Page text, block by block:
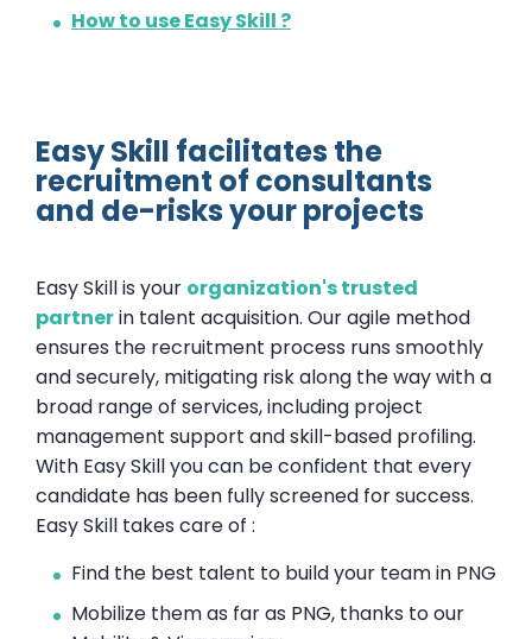
How to use Easy Skill ?
Easy Skill facilitates the
recruitment of consultants
and de-risks your projects
Easy Skill is your organization's trusted
partnerin talent acquisition. Our agile method
ensures the recruitment process runs smoothly
and securely, mitigating risk along the way with a
broad range of services, including project
management support and skill-based profiling.
With Easy Skill you can be confident that every
candidate has been fully screened for success.
Easy Skill takes care of :
Find the best talent to build your team in PNG
Mobilize them as far as PNG, thanks to our